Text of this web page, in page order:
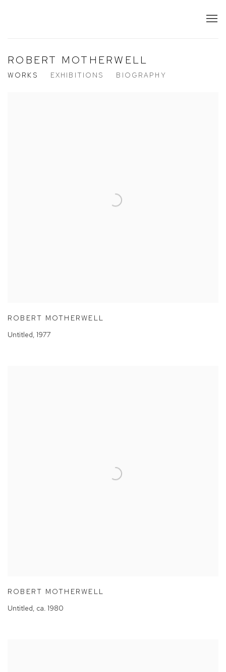
ROBERT MOTHERWELL
WORKS EXHIBITIONS BIOGRAPHY
ROBERT MOTHERWELL
Untitled, 1977
ROBERT MOTHERWELL
Untitled, ca. 1980